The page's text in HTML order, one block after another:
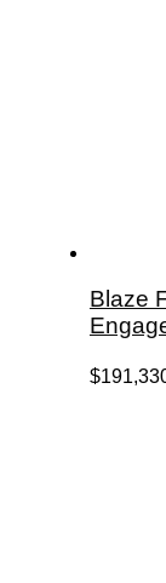
Blaze
$